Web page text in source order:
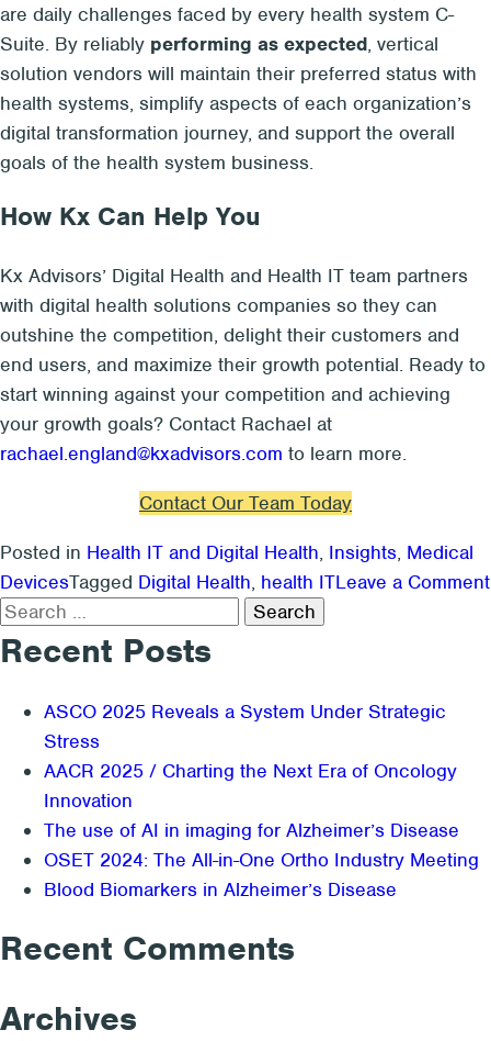
are daily challenges faced by every health system C-
Suite. By reliably performing as expected, vertical
solution vendors will maintain their preferred status with
health systems, simplify aspects of each organization’s
digital transformation journey, and support the overall
goals of the health system business.
How Kx Can Help You
Kx Advisors’ Digital Health and Health IT team partners
with digital health solutions companies so they can
outshine the competition, delight their customers and
end users, and maximize their growth potential. Ready to
start winning against your competition and achieving
your growth goals? Contact Rachael at
rachael.england@kxadvisors.com to learn more.
Contact Our Team Today
Posted in Health IT and Digital Health, Insights, Medical
DevicesTagged Digital Health, health ITLeave a Comment
Search
for:
Recent Posts
ASCO 2025 Reveals a System Under Strategic
Stress
AACR 2025 / Charting the Next Era of Oncology
Innovation
The use of AI in imaging for Alzheimer’s Disease
OSET 2024: The All-in-One Ortho Industry Meeting
Blood Biomarkers in Alzheimer’s Disease
Recent Comments
Archives